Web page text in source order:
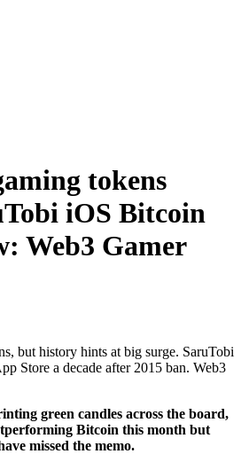
tokens
iOS Bitcoin
Web3 Gamer
but history hints at big surge. SaruTobi
Store a decade after 2015 ban. Web3
green candles across the board,
Bitcoin this month but
missed the memo.